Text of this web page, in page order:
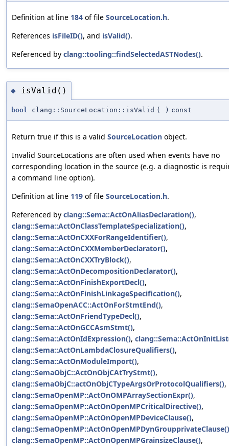
Definition at line 184 of file SourceLocation.h.
References isFileID(), and isValid().
Referenced by clang::tooling::findSelectedASTNodes().
◆ isValid()
bool clang::SourceLocation::isValid ( ) const
Return true if this is a valid SourceLocation object.
Invalid SourceLocations are often used when events have no
corresponding location in the source (e.g. a diagnostic is
a command line option).
Definition at line 119 of file SourceLocation.h.
Referenced by clang::Sema::ActOnAliasDeclaration(),
clang::Sema::ActOnClassTemplateSpecialization(),
clang::Sema::ActOnCXXForRangeIdentifier(),
clang::Sema::ActOnCXXMemberDeclarator(),
clang::Sema::ActOnCXXTryBlock(),
clang::Sema::ActOnDecompositionDeclarator(),
clang::Sema::ActOnFinishExportDecl(),
clang::Sema::ActOnFinishLinkageSpecification(),
clang::SemaOpenACC::ActOnForStmtEnd(),
clang::Sema::ActOnFriendTypeDecl(),
clang::Sema::ActOnGCCAsmStmt(),
clang::Sema::ActOnIdExpression(),
clang::Sema::ActOnLambdaClosureQualifiers(),
clang::Sema::ActOnModuleImport(),
clang::SemaObjC::ActOnObjCAtTryStmt(),
clang::SemaObjC::actOnObjCTypeArgsOrProtocolQualifiers(),
clang::SemaOpenMP::ActOnOMPArraySectionExpr(),
clang::SemaOpenMP::ActOnOpenMPCriticalDirective(),
clang::SemaOpenMP::ActOnOpenMPDeviceClause(),
clang::SemaOpenMP::ActOnOpenMPDynGroupprivateClause()
clang::SemaOpenMP::ActOnOpenMPGrainsizeClause(),